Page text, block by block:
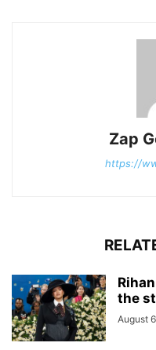
Zap
https://
the
August